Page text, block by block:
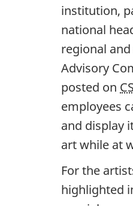
institution,
national
regional
Advisory
posted on
employees
and display
art while at
For the
highlighted